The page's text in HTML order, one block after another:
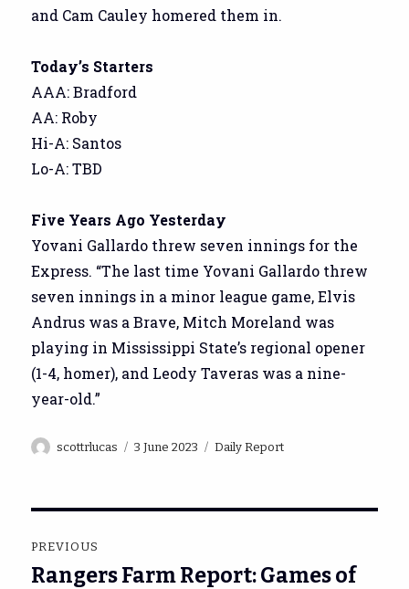
and Cam Cauley homered them in.
Today’s Starters
AAA: Bradford
AA: Roby
Hi-A: Santos
Lo-A: TBD
Five Years Ago Yesterday
Yovani Gallardo threw seven innings for the
Express. “The last time Yovani Gallardo threw
seven innings in a minor league game, Elvis
Andrus was a Brave, Mitch Moreland was
playing in Mississippi State’s regional opener
(1-4, homer), and Leody Taveras was a nine-
year-old.”
Author
scottrlucas
Posted
3 June 2023 Categories
Daily Report
navigation
PREVIOUS
Previous
Rangers Farm Report: Games of